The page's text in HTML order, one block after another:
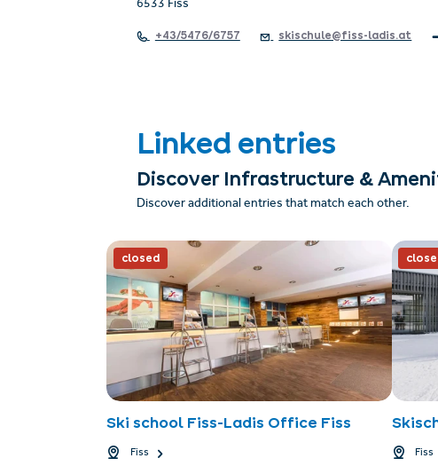
6533 Fiss
+43/5476/6757 skischule@fiss-ladis.at
Linked entries
Discover Infrastructure &
Discover additional entries that match each other.
closed
Ski school Fiss-Ladis Office Fiss
Fiss Fiss